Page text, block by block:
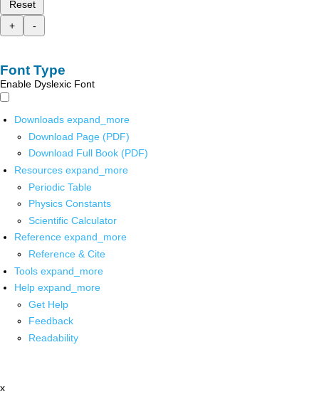
Reset
+
-
Font Type
Enable Dyslexic Font
Downloads expand_more
Download Page (PDF)
Download Full Book (PDF)
Resources expand_more
Periodic Table
Physics Constants
Scientific Calculator
Reference expand_more
Reference & Cite
Tools expand_more
Help expand_more
Get Help
Feedback
Readability
x